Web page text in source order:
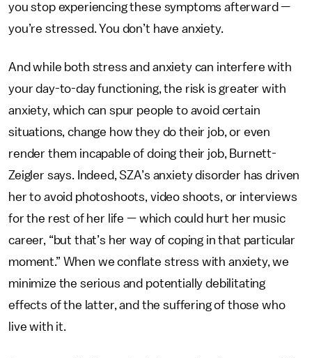
you stop experiencing these symptoms afterward —
you’re stressed. You don’t have anxiety.
And while both stress and anxiety can interfere with
your day-to-day functioning, the risk is greater with
anxiety, which can spur people to avoid certain
situations, change how they do their job, or even
render them incapable of doing their job, Burnett-
Zeigler says. Indeed, SZA’s anxiety disorder has driven
her to avoid photoshoots, video shoots, or interviews
for the rest of her life — which could hurt her music
career, “but that’s her way of coping in that particular
moment.” When we conflate stress with anxiety, we
minimize the serious and potentially debilitating
effects of the latter, and the suffering of those who
live with it.